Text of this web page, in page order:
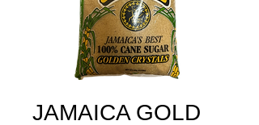
JAMAICA GOLD